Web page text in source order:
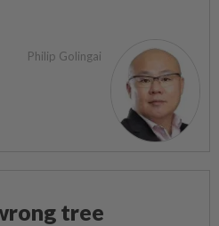
Philip Golingai
tree